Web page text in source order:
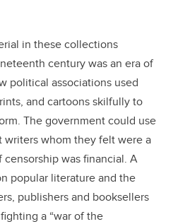
in these collections
century was an era of
political associations used
and cartoons skilfully to
The government could use
writers whom they felt were a
was financial. A
popular literature and the
publishers and booksellers
a “war of the